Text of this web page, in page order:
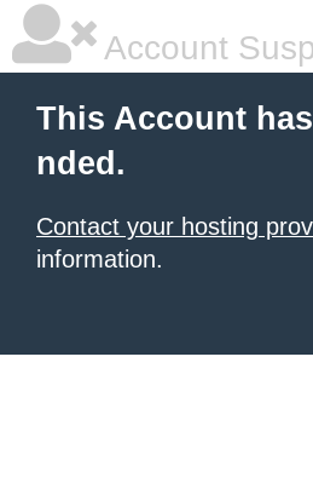
Account
This Account
nded.
Contact your hosting
information.